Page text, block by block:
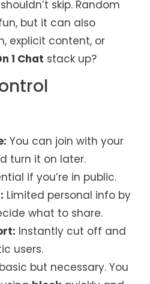
skip. Random
but it can also
explicit content, or
1 Chat stack up?
You can join with your
turn it on later.
if you’re in public.
Limited personal info by
what to share.
Instantly cut off and
users.
but necessary. You